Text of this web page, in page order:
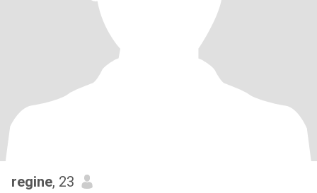
regine, 23